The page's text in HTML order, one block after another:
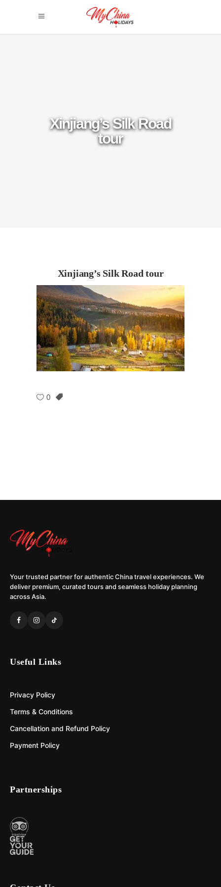
Xinjiang’s Silk Road
tour
Xinjiang’s Silk Road tour
0
Your trusted partner for authentic China travel experiences. We
deliver premium, curated tours and seamless holiday planning
across Asia.
Useful Links
Privacy Policy
Terms & Conditions
Cancellation and Refund Policy
Payment Policy
Partnerships